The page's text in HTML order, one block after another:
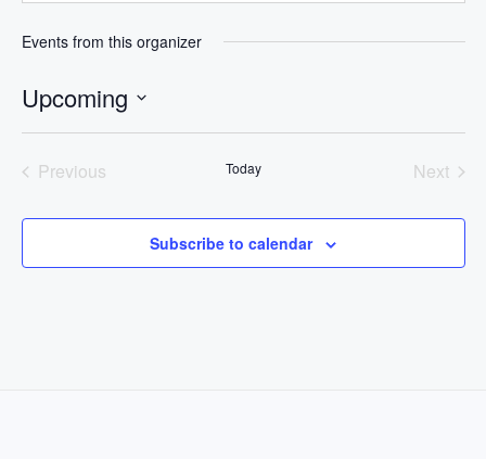
Events from this organizer
Upcoming
Previous
Today
Next
Subscribe to calendar